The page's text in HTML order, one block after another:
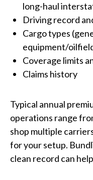
long-haul
Driving record
Cargo types
equipment/
Coverage limits
Claims history
Typical annual
operations range
shop multiple
for your setup.
clean record can